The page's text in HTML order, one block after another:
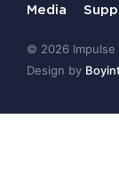
Media
© 2026 Impulse
Design by